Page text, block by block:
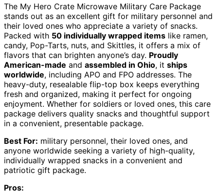
The My Hero Crate Microwave Military Care Package
stands out as an excellent gift for military personnel and
their loved ones who appreciate a variety of snacks.
Packed with 50 individually wrapped items like ramen,
candy, Pop-Tarts, nuts, and Skittles, it offers a mix of
flavors that can brighten anyone’s day. Proudly
American-made and assembled in Ohio, it ships
worldwide, including APO and FPO addresses. The
heavy-duty, resealable flip-top box keeps everything
fresh and organized, making it perfect for ongoing
enjoyment. Whether for soldiers or loved ones, this care
package delivers quality snacks and thoughtful support
in a convenient, presentable package.
Best For: military personnel, their loved ones, and
anyone worldwide seeking a variety of high-quality,
individually wrapped snacks in a convenient and
patriotic gift package.
Pros: